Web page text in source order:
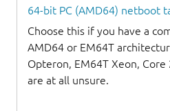
64-bit PC (AMD64) netboot
Choose this if you have a
AMD64 or EM64T
Opteron, EM64T Xeon,
are at all unsure.